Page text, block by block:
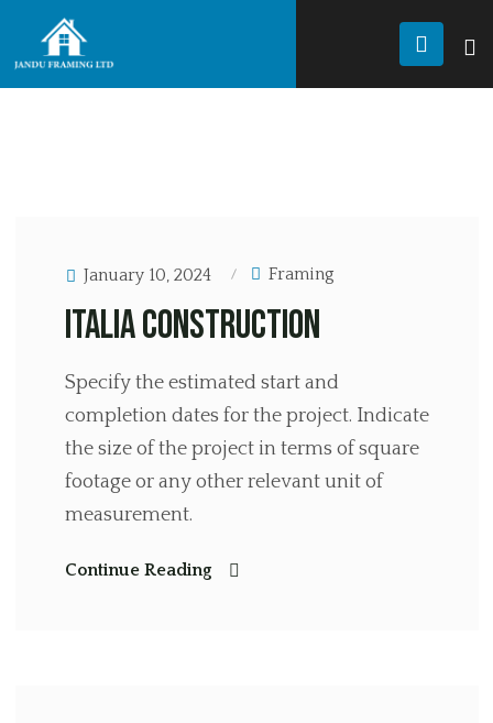
Renovation
JANDU FRAMING
January 10, 2024 Framing
Italia Construction
Specify the estimated start and
completion dates for the project. Indicate
the size of the project in terms of square
footage or any other relevant unit of
measurement.
Continue Reading